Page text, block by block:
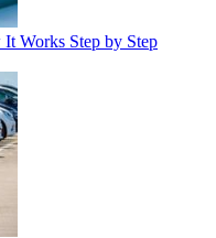
Works Step by Step